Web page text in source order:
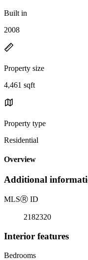
Built in
2008
Property size
4,461 sqft
Property type
Residential
Overview
Additional
MLSⓇ ID
2182320
Interior features
Bedrooms